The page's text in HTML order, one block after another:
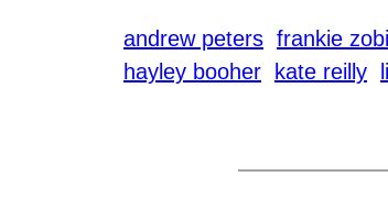
andrew peters frankie
hayley booher kate reilly